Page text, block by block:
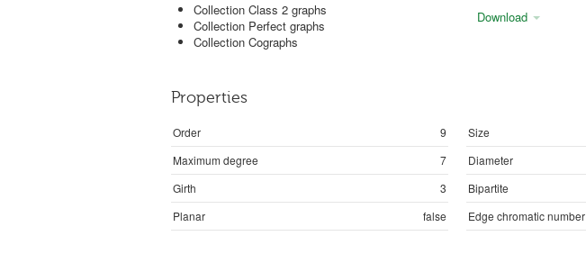
Collection Class 2 graphs
Collection Perfect graphs
Collection Cographs
Download
Properties
Order 9 Size
Maximum degree
7 Diameter
Girth
3 Bipartite
Planar
false Edge chromatic number